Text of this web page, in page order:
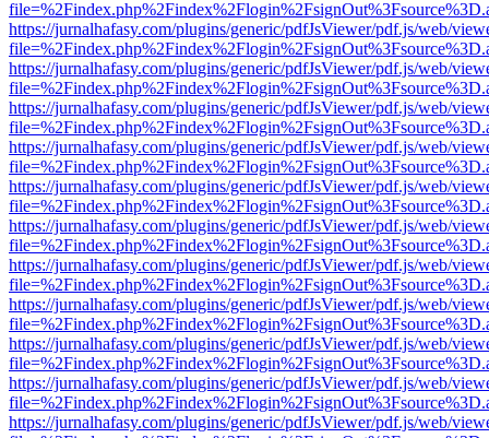
https://jurnalhafasy.com/plugins/generic/pdfJsViewer/pdf.js/web/
https://jurnalhafasy.com/plugins/generic/pdfJsViewer/pdf.js/web/
https://jurnalhafasy.com/plugins/generic/pdfJsViewer/pdf.js/web/
https://jurnalhafasy.com/plugins/generic/pdfJsViewer/pdf.js/web/
https://jurnalhafasy.com/plugins/generic/pdfJsViewer/pdf.js/web/
https://jurnalhafasy.com/plugins/generic/pdfJsViewer/pdf.js/web/
https://jurnalhafasy.com/plugins/generic/pdfJsViewer/pdf.js/web/
https://jurnalhafasy.com/plugins/generic/pdfJsViewer/pdf.js/web/
https://jurnalhafasy.com/plugins/generic/pdfJsViewer/pdf.js/web/
https://jurnalhafasy.com/plugins/generic/pdfJsViewer/pdf.js/web/
https://jurnalhafasy.com/plugins/generic/pdfJsViewer/pdf.js/web/